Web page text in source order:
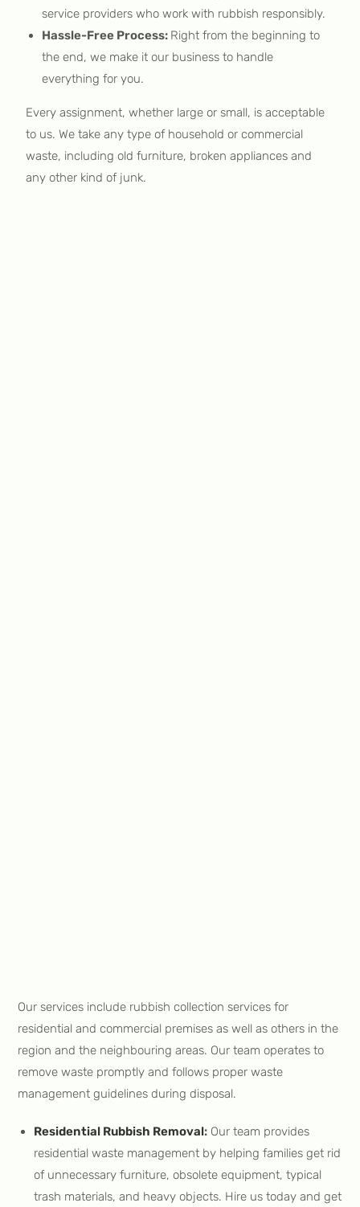
service providers who work with rubbish responsibly.
Hassle-Free Process: Right from the beginning to
the end, we make it our business to handle
everything for you.
Every assignment, whether large or small, is acceptable
to us. We take any type of household or commercial
waste, including old furniture, broken appliances and
any other kind of junk.
Our services include rubbish collection services for
residential and commercial premises as well as others in the
region and the neighbouring areas. Our team operates to
remove waste promptly and follows proper waste
management guidelines during disposal.
Residential Rubbish Removal: Our team provides
residential waste management by helping families get rid
of unnecessary furniture, obsolete equipment, typical
trash materials, and heavy objects. Hire us today and get